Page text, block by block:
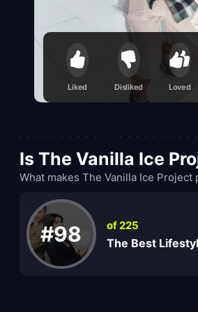
Liked Disliked Loved
Is The Vanilla Ice
What makes The Vanilla Ice
#98 of 225
The Best